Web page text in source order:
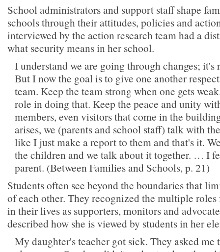
School administrators and support staff shape
schools through their attitudes, policies and
interviewed by the action research team had a
what security means in her school.
I understand we are going through changes;
But I now the goal is to give one another
team. Keep the team strong when one gets
role in doing that. Keep the peace and unity
members, even visitors that come in the
arises, we (parents and school staff) talk with
like I just make a report to them and that's it.
the children and we talk about it together. … I
parent. (Between Families and Schools, p. 21)
Students often see beyond the boundaries that
of each other. They recognized the multiple
in their lives as supporters, monitors and
described how she is viewed by students in her
My daughter's teacher got sick. They asked me